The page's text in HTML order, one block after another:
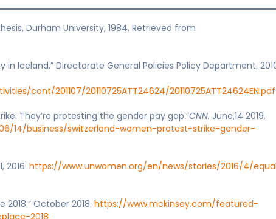
Durham University, 1984. Retrieved from
in Iceland.” Directorate General Policies Policy Department.
cont/201107/20110725ATT24624/20110725ATT24624EN.pdf
They’re protesting the gender pay gap.”CNN. June,14 2019.
14/business/switzerland-women-protest-strike-gender-
2016. https://www.unwomen.org/en/news/stories/2016/4/
October 2018. https://www.mckinsey.com/featured-